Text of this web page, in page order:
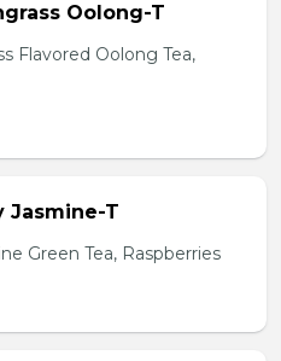
Oolong-T
Flavored Oolong Tea,
Jasmine-T
Green Tea, Raspberries